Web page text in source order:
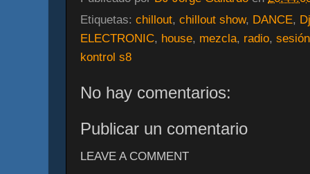
Etiquetas: chillout, chillout show, DANCE,
ELECTRONIC, house, mezcla, radio, sesión
kontrol s8
No hay comentarios:
Publicar un comentario
LEAVE A COMMENT